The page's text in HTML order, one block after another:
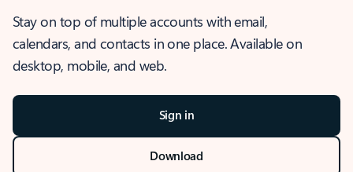
Stay on top of multiple accounts with email,
calendars, and contacts in one place. Available on
desktop, mobile, and web.
Sign in
Download